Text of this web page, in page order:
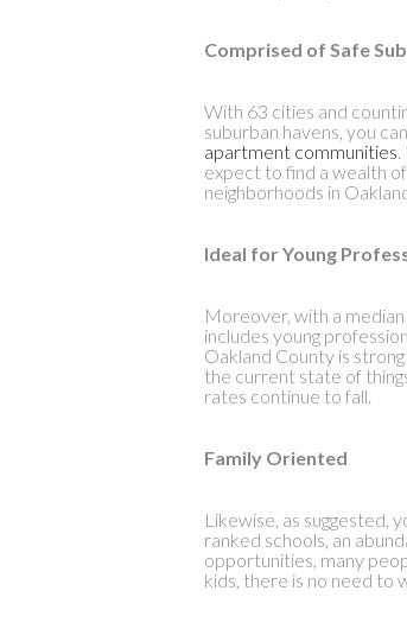
Comprised of Safe
With 63 cities and
suburban havens, you
apartment communities
expect to find a wealth
neighborhoods in
Ideal for Young
Moreover, with a
includes young
Oakland County is
the current state of
rates continue to fall.
Family Oriented
Likewise, as suggested,
ranked schools, an
opportunities, many
kids, there is no need to